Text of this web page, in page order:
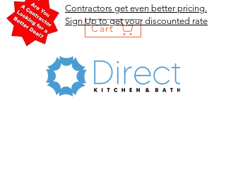
Cart
Contractors get even better pricing.
Sign Up to get your discounted rate